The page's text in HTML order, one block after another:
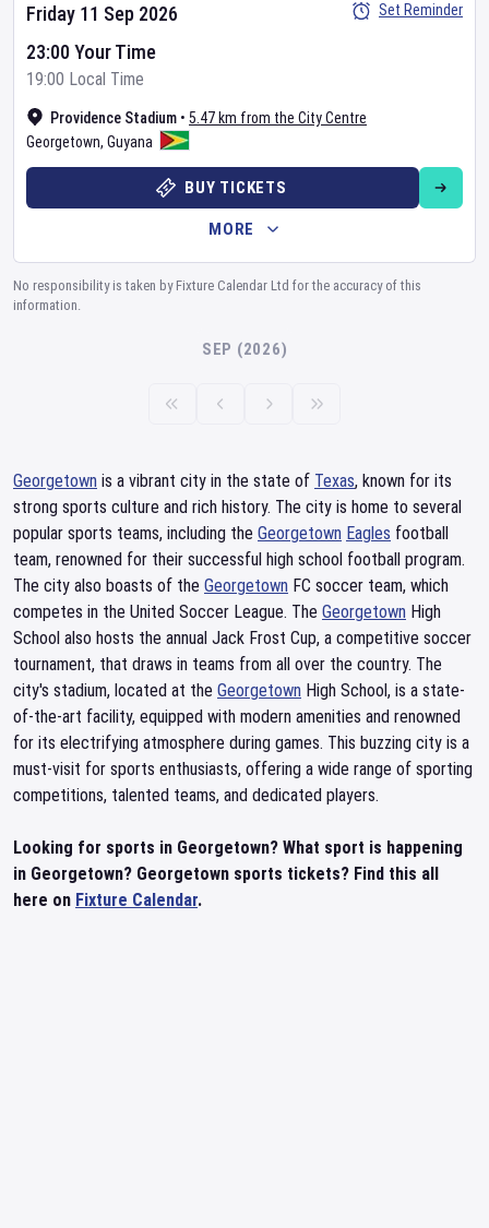
Providence Stadium • 5.47 km from the City Centre
Georgetown, Guyana
Friday 11 Sep 2026
23:00 Your Time
19:00 Local Time
Set Reminder
BUY TICKETS
MORE
No responsibility is taken by Fixture Calendar Ltd for the accuracy of this
information.
SEP (2026)
Georgetown is a vibrant city in the state of Texas, known for its
strong sports culture and rich history. The city is home to several
popular sports teams, including the Georgetown Eagles football
team, renowned for their successful high school football program.
The city also boasts of the Georgetown FC soccer team, which
competes in the United Soccer League. The Georgetown High
School also hosts the annual Jack Frost Cup, a competitive soccer
tournament, that draws in teams from all over the country. The
city's stadium, located at the Georgetown High School, is a state-
of-the-art facility, equipped with modern amenities and renowned
for its electrifying atmosphere during games. This buzzing city is a
must-visit for sports enthusiasts, offering a wide range of sporting
competitions, talented teams, and dedicated players.
Looking for sports in Georgetown? What sport is happening
in Georgetown? Georgetown sports tickets? Find this all
here on Fixture Calendar.